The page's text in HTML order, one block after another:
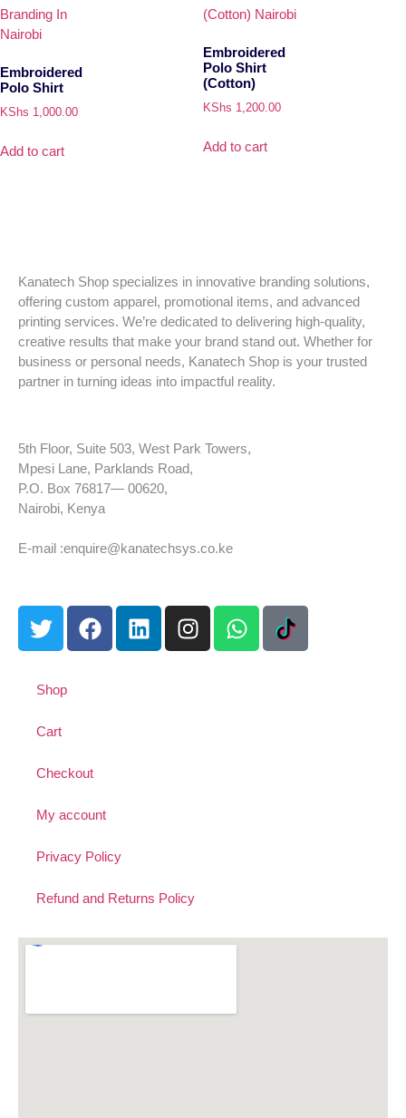
Embroidered
Polo Shirt
KShs 1,000.00
Add to cart
Embroidered
Polo Shirt
(Cotton)
KShs 1,200.00
Add to cart
Kanatech Shop specializes in innovative branding solutions,
offering custom apparel, promotional items, and advanced
printing services. We’re dedicated to delivering high-quality,
creative results that make your brand stand out. Whether for
business or personal needs, Kanatech Shop is your trusted
partner in turning ideas into impactful reality.
5th Floor, Suite 503, West Park Towers,
Mpesi Lane, Parklands Road,
P.O. Box 76817— 00620,
Nairobi, Kenya
E-mail :enquire@kanatechsys.co.ke
Shop
Cart
Checkout
My account
Privacy Policy
Refund and Returns Policy